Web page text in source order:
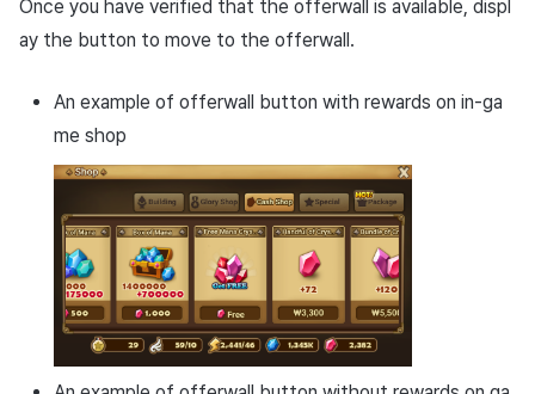
Once you have verified that the offerwall is available, displ
ay the button to move to the offerwall.
An example of offerwall button with rewards on in-ga
me shop